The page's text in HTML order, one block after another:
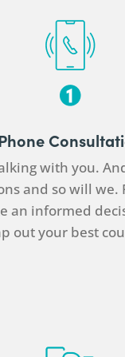
with you.
and so will we.
an informed
out your best